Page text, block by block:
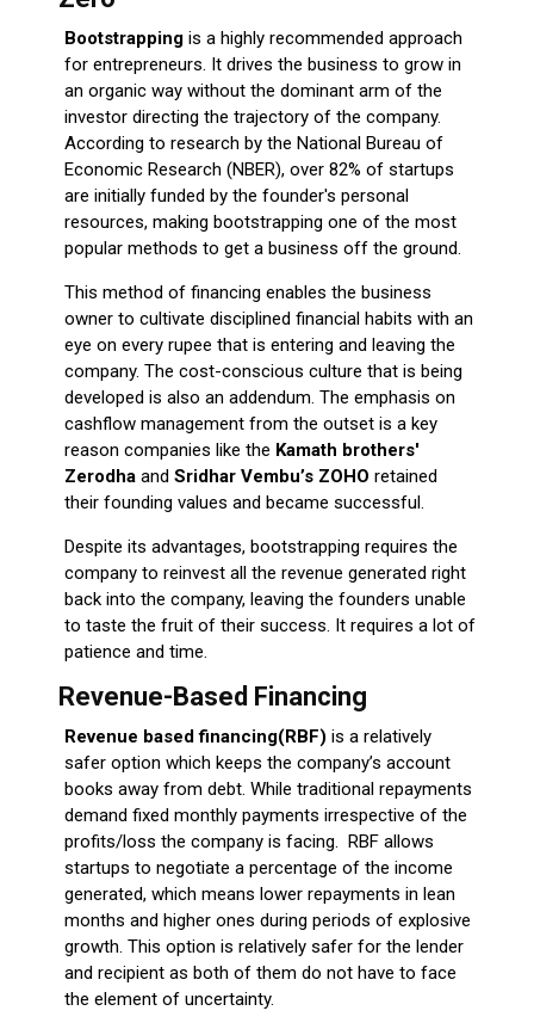
Bootstrappingis a highly recommended approach
for entrepreneurs. It drives the business to grow in
an organic way without the dominant arm of the
investor directing the trajectory of the company.
According to research by the National Bureau of
Economic Research (NBER), over 82% of startups
are initially funded by the founder's personal
resources, making bootstrapping one of the most
popular methods to get a business off the ground.
This method of financing enables the business
owner to cultivate disciplined financial habits with an
eye on every rupee that is entering and leaving the
company. The cost-conscious culture that is being
developed is also an addendum. The emphasis on
cashflow management from the outset is a key
reason companies like the Kamath brothers'
Zerodhaand Sridhar Vembu’s ZOHO retained
their founding values and became successful.
Despite its advantages, bootstrapping requires the
company to reinvest all the revenue generated right
back into the company, leaving the founders unable
to taste the fruit of their success. It requires a lot of
patience and time.
Revenue-Based Financing
Revenue based financing(RBF) is a relatively
safer option which keeps the company’s account
books away from debt. While traditional repayments
demand fixed monthly payments irrespective of the
profits/loss the company is facing. RBF allows
startups to negotiate a percentage of the income
generated, which means lower repayments in lean
months and higher ones during periods of explosive
growth. This option is relatively safer for the lender
and recipient as both of them do not have to face
the element of uncertainty.